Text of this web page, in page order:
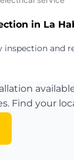
in La
inspection and
Find your